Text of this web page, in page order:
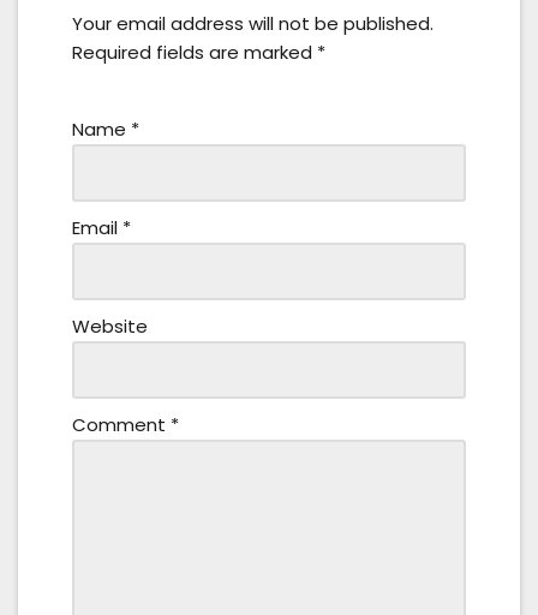
Your email address will not be published.
Required fields are marked *
Name *
Email *
Website
Comment *